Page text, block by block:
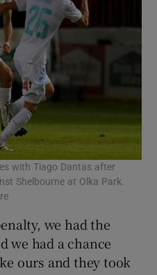
with Tiago Dantas after
Shelbourne at Olka Park.
we had the
we had a chance
ours and they took